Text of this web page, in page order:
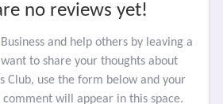
no reviews yet!
and help others by leaving a
to share your thoughts about
Club, use the form below and your
will appear in this space.